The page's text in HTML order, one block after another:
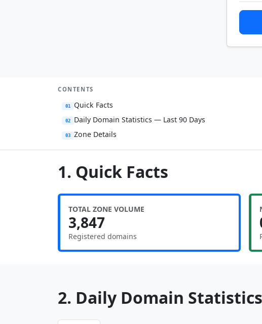
CONTENTS
01 Quick Facts
02 Daily Domain Statistics — Last 90 Days
03 Zone Details
1. Quick Facts
TOTAL ZONE VOLUME
3,847
Registered domains
2. Daily Domain